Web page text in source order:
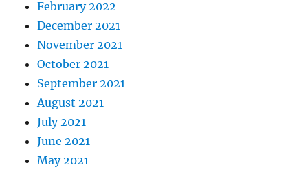
February 2022
December 2021
November 2021
October 2021
September 2021
August 2021
July 2021
June 2021
May 2021